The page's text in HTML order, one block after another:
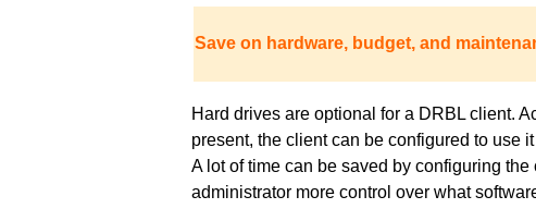
Save on hardware, budget, and
Hard drives are optional for a DRBL client.
present, the client can be configured to use
A lot of time can be saved by configuring
administrator more control over what